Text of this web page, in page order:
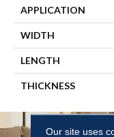
APPLICATION
WIDTH
LENGTH
THICKNESS
Our site uses